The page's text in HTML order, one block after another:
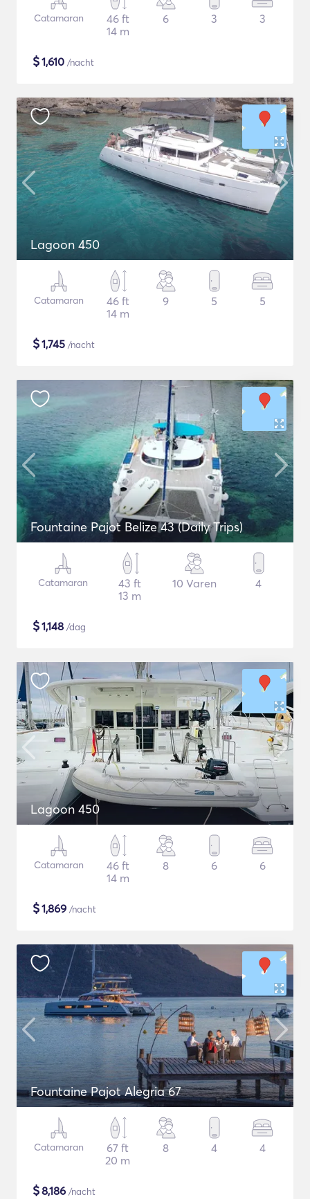
Catamaran
46 ft
14 m
6 3 3
$1,610 /nacht
Lagoon 450
Catamaran
46 ft
14 m
9 5 5
$1,745 /nacht
Fountaine Pajot Belize 43 (Daily Trips)
Catamaran
43 ft
13 m
10 Varen 4
$1,148 /dag
Lagoon 450
Catamaran
46 ft
14 m
8 6 6
$1,869 /nacht
Fountaine Pajot Alegria 67
Catamaran
67 ft
20 m
8 4 4
$8,186 /nacht